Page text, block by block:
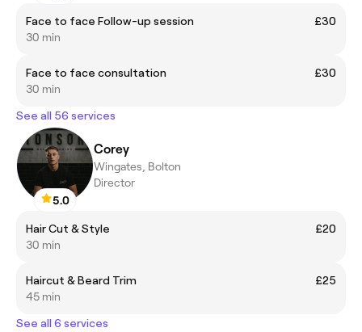
Face to face Follow-up session
£30
30 min
Face to face consultation
£30
30 min
See all 56 services
5.0
Corey
Wingates, Bolton
Director
Hair Cut & Style
£20
30 min
Haircut & Beard Trim
£25
45 min
See all 6 services